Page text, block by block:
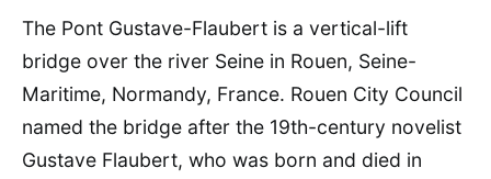
The Pont Gustave-Flaubert is a vertical-lift
bridge over the river Seine in Rouen, Seine-
Maritime, Normandy, France. Rouen City Council
named the bridge after the 19th-century novelist
Gustave Flaubert, who was born and died in